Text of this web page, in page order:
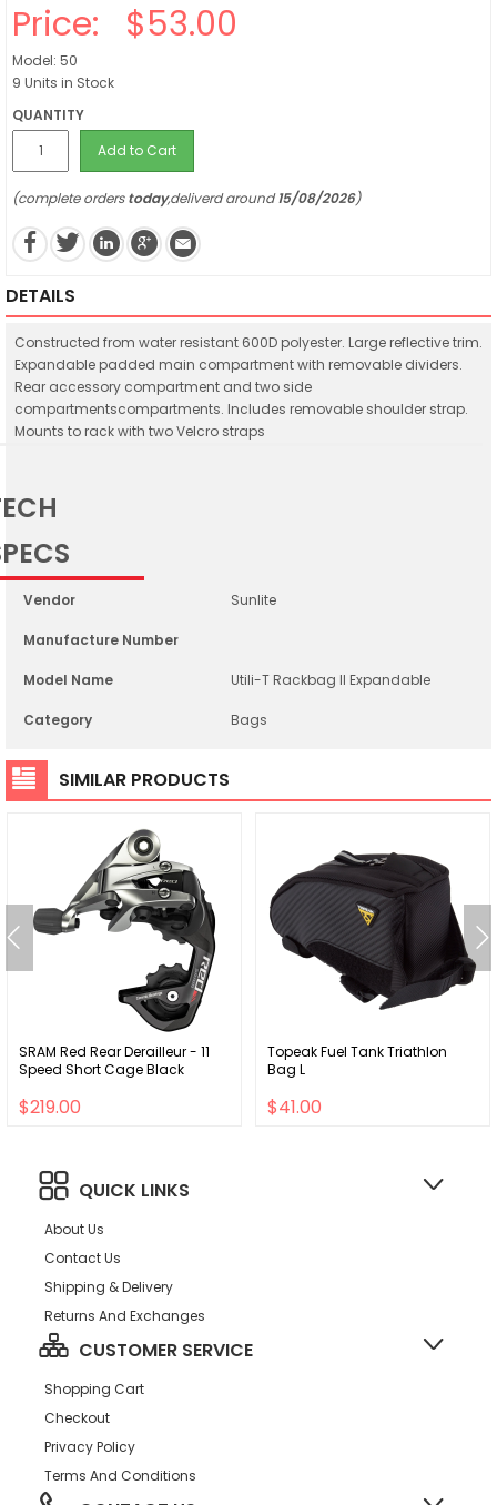
Price: $53.00
Model: 50
9 Units in Stock
QUANTITY
Add to Cart
(complete orderstoday,deliverd around15/08/2026)
DETAILS
Constructed from water resistant 600D polyester. Large reflective trim.
Expandable padded main compartment with removable dividers.
Rear accessory compartment and two side
compartmentscompartments. Includes removable shoulder strap.
Mounts to rack with two Velcro straps
Vendor Sunlite
Manufacture Number
Model Name Utili-T Rackbag II Expandable
Category Bags
SIMILAR PRODUCTS
SRAM Red Rear Derailleur - 11
Speed Short Cage Black
$219.00
Topeak Fuel Tank Triathlon
Bag L
$41.00
QUICK LINKS
About Us
Contact Us
Shipping & Delivery
Returns And Exchanges
CUSTOMER SERVICE
Shopping Cart
Checkout
Privacy Policy
Terms And Conditions